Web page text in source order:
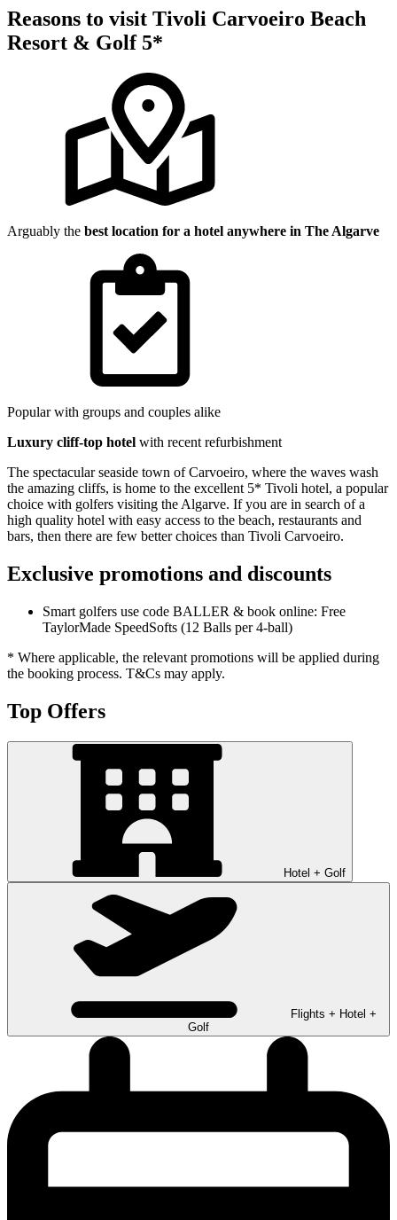
Reasons to visit Tivoli Carvoeiro Beach
Resort & Golf 5*
Arguably the best location for a hotel anywhere in The Algarve
Popular with groups and couples alike
Luxury cliff-top hotel with recent refurbishment
The spectacular seaside town of Carvoeiro, where the waves wash
the amazing cliffs, is home to the excellent 5* Tivoli hotel, a popular
choice with golfers visiting the Algarve. If you are in search of a
high quality hotel with easy access to the beach, restaurants and
bars, then there are few better choices than Tivoli Carvoeiro.
Exclusive promotions and discounts
Smart golfers use code BALLER & book online: Free
TaylorMade SpeedSofts (12 Balls per 4-ball)
* Where applicable, the relevant promotions will be applied during
the booking process. T&Cs may apply.
Top Offers
Hotel + Golf
Flights + Hotel +
Golf